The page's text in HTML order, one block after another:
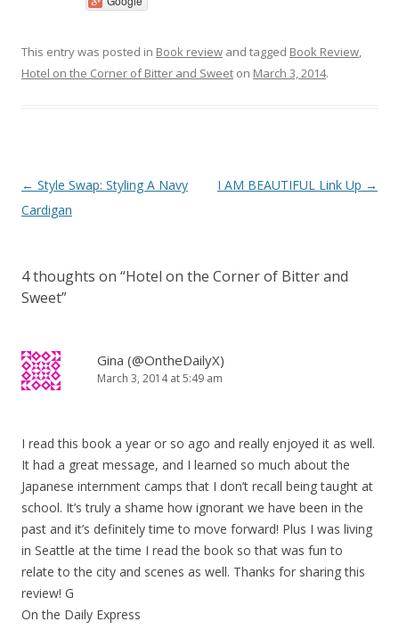
This entry was posted in Book review and tagged Book Review,
Hotel on the Corner of Bitter and Sweet on March 3, 2014.
Post navigation
← Style Swap: Styling A Navy
Cardigan
I AM BEAUTIFUL Link Up →
4 thoughts on “Hotel on the Corner of Bitter and
Sweet”
Gina (@OntheDailyX)
March 3, 2014 at 5:49 am
I read this book a year or so ago and really enjoyed it as well.
It had a great message, and I learned so much about the
Japanese internment camps that I don’t recall being taught at
school. It’s truly a shame how ignorant we have been in the
past and it’s definitely time to move forward! Plus I was living
in Seattle at the time I read the book so that was fun to
relate to the city and scenes as well. Thanks for sharing this
review! G
On the Daily Express